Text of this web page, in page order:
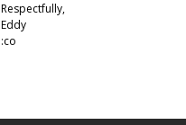
Respectfully,
Eddy
:co